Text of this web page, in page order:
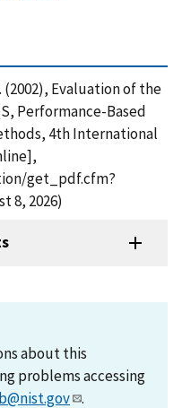
Evaluation of the
Performance-Based
4th International
get_pdf.cfm?
8, 2026)
about this
problems accessing
.